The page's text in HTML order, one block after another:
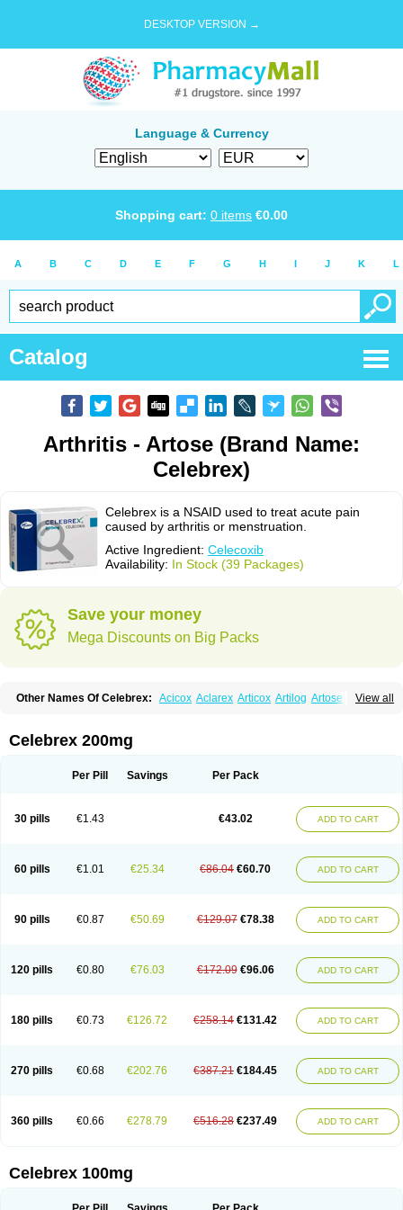
DESKTOP VERSION →
Language & Currency
Shopping cart: 0 items €0.00
A B C D E F G H I J K L
Catalog
Arthritis - Artose (Brand Name:
Celebrex)
Celebrex is a NSAID used to treat acute pain
caused by arthritis or menstruation.
Active Ingredient: Celecoxib
Availability: In Stock (39 Packages)
Save your money
Mega Discounts on Big Packs
View all
Other Names Of Celebrex: Acicox Aclarex Articox Artilog Artose
Artrixib
Coxalgen Coxbit Coxib
Dorit Ezy Flaxel Flonar
Celebrex 200mg
Per Pill Savings Per Pack
30 pills €1.43 €43.02 ADD TO CART
60 pills €1.01 €25.34 €86.04 €60.70 ADD TO CART
90 pills €0.87 €50.69 €129.07 €78.38 ADD TO CART
120 pills €0.80 €76.03 €172.09 €96.06 ADD TO CART
180 pills €0.73 €126.72 €258.14 €131.42 ADD TO CART
270 pills €0.68 €202.76 €387.21 €184.45 ADD TO CART
360 pills €0.66 €278.79 €516.28 €237.49 ADD TO CART
Celebrex 100mg